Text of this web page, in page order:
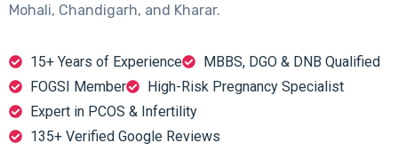
Mohali, Chandigarh, and Kharar.
15+ Years of Experience
MBBS, DGO & DNB Qualified
FOGSI Member
High-Risk Pregnancy Specialist
Expert in PCOS & Infertility
135+ Verified Google Reviews